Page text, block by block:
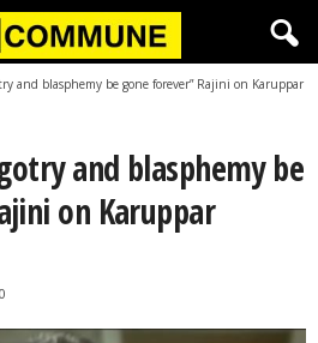
and blasphemy be gone forever” Rajini on Karuppar
and blasphemy be
on Karuppar